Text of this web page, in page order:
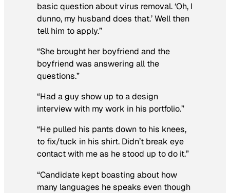
basic question about virus removal. ‘Oh, I
dunno, my husband does that.’ Well then
tell him to apply.”
“She brought her boyfriend and the
boyfriend was answering all the
questions.”
“Had a guy show up to a design
interview with my work in his portfolio.”
“He pulled his pants down to his knees,
to fix/tuck in his shirt. Didn’t break eye
contact with me as he stood up to do it.”
“Candidate kept boasting about how
many languages he speaks even though